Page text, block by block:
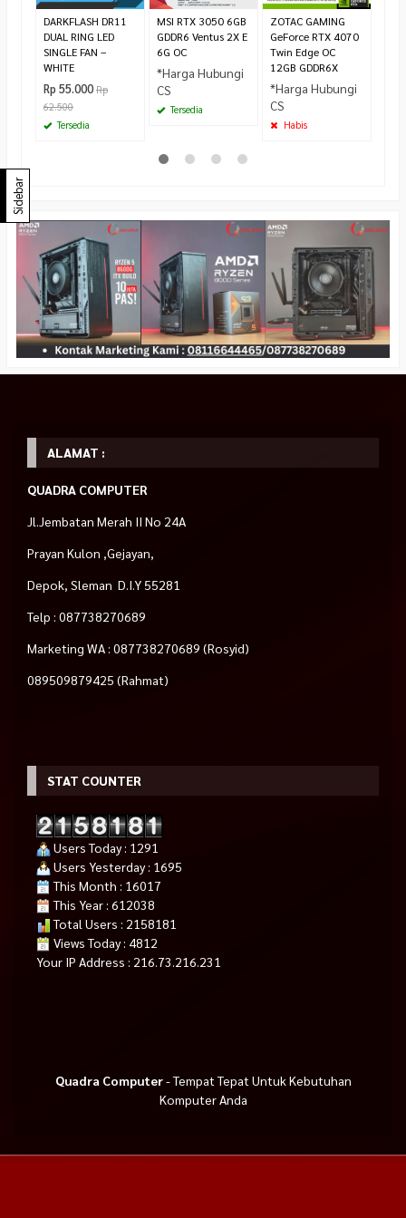
DARKFLASH DR11
DUAL RING LED
SINGLE FAN –
WHITE
Rp 55.000 Rp
62.500
Tersedia
MSI RTX 3050 6GB
GDDR6 Ventus 2X E
6G OC
*Harga Hubungi
CS
Tersedia
ZOTAC GAMING
GeForce RTX 4070
Twin Edge OC
12GB GDDR6X
*Harga Hubungi
CS
Habis
Sidebar
ALAMAT :
QUADRA COMPUTER
Jl.Jembatan Merah II No 24A
Prayan Kulon ,Gejayan,
Depok, Sleman D.I.Y 55281
Telp : 087738270689
Marketing WA : 087738270689 (Rosyid)
089509879425 (Rahmat)
STAT COUNTER
Users Today : 1291
Users Yesterday : 1695
This Month : 16017
This Year : 612038
Total Users : 2158181
Views Today : 4812
Your IP Address : 216.73.216.231
Quadra Computer- Tempat Tepat Untuk Kebutuhan
Komputer Anda